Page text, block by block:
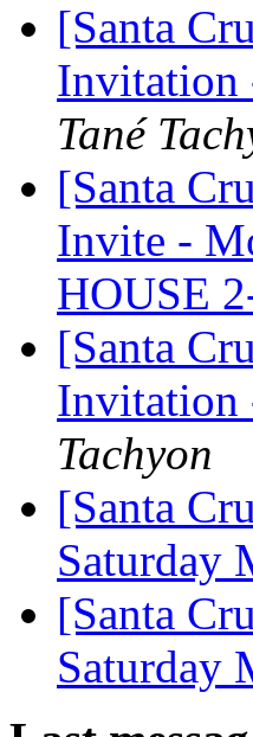
[Santa
Invitation
Tané
[Santa
Invite -
HOUSE
[Santa
Invitation
Tachyon
[Santa
Saturday
[Santa
Saturday